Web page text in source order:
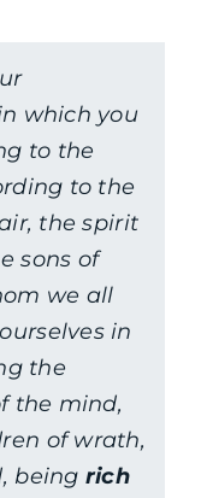
which you
to the
to the
the spirit
sons of
we all
in
the
the mind,
of wrath,
being rich